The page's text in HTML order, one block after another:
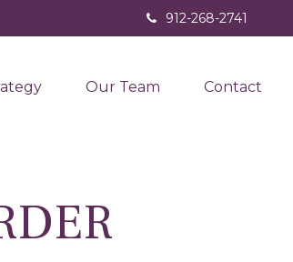
912-268-2741
Our Team Contact